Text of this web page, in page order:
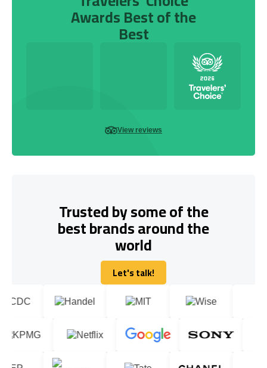
Awards Best of the
Best
View reviews
Trusted by some of the
best brands around the
world
Let's talk!
Let's talk!